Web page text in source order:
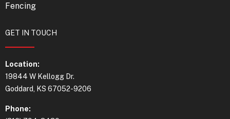
Fencing
GET IN TOUCH
Location:
19844 W Kellogg Dr.
Goddard, KS 67052-9206
Phone: